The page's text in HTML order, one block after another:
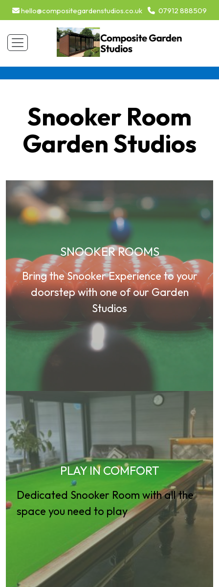
hello@compositegardenstudios.co.uk 07912 888509
Snooker Room
Garden Studios
SNOOKER ROOMS
Bring the Snooker Experience to your
doorstep with one of our Garden
Studios
PLAY IN COMFORT
Dedicated Snooker Room with all the
space you need to play